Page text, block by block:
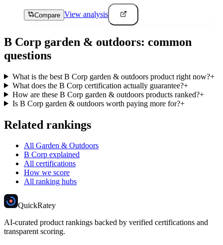
Compare View analysis
B Corp garden & outdoors: common
questions
What is the best B Corp garden & outdoors product right now?+
What does the B Corp certification actually guarantee?+
How are these B Corp garden & outdoors products ranked?+
Is B Corp garden & outdoors worth paying more for?+
Related rankings
All Garden & Outdoors
B Corp explained
All certifications
How we score
All ranking hubs
QuickRatey
AI-curated product rankings backed by verified certifications and
transparent scoring.